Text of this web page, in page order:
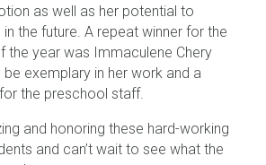
as well as her potential to
the future. A repeat winner for the
the year was Immaculene Chery
exemplary in her work and a
the preschool staff.
and honoring these hard-working
and can’t wait to see what the